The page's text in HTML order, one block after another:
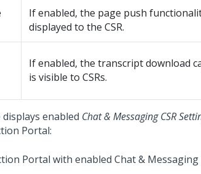
If enabled, the page push
displayed to the CSR.
If enabled, the transcript download
is visible to CSRs.
enabled Chat & Messaging CSR
Portal: